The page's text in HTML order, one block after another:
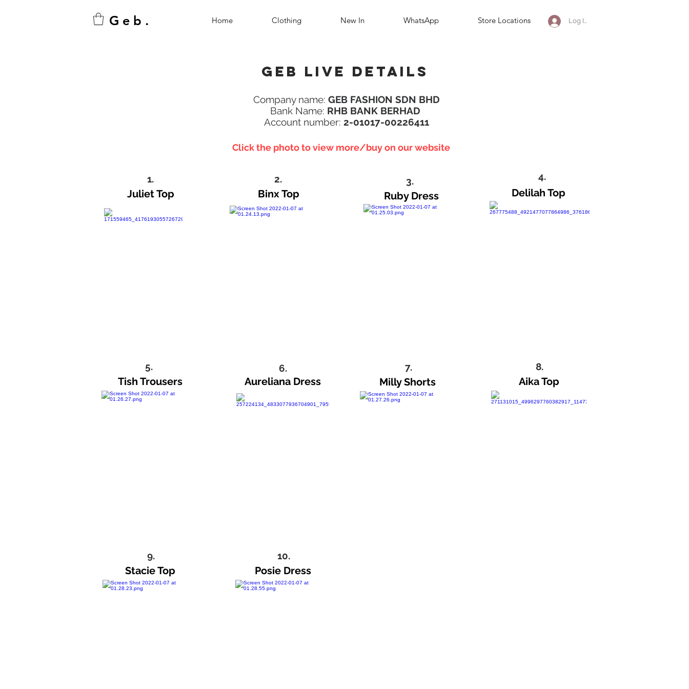
Home Clothing New In WhatsApp Store Locations
G e b . Log In
Geb Live details
Company name: GEB FASHION SDN BHD
Bank Name: RHB BANK BERHAD
Account number: 2-01017-00226411
Click the photo to view more/buy on our website
1.
Juliet Top
2.
Binx Top
3.
Ruby Dress
4.
Delilah Top
5.
Tish Trousers
6.
Aureliana Dress
7.
Milly Shorts
8.
Aika Top
9.
Stacie Top
10.
Posie Dress